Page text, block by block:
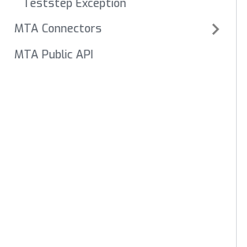
Teststep Exception
MTA Connectors
MTA Public API